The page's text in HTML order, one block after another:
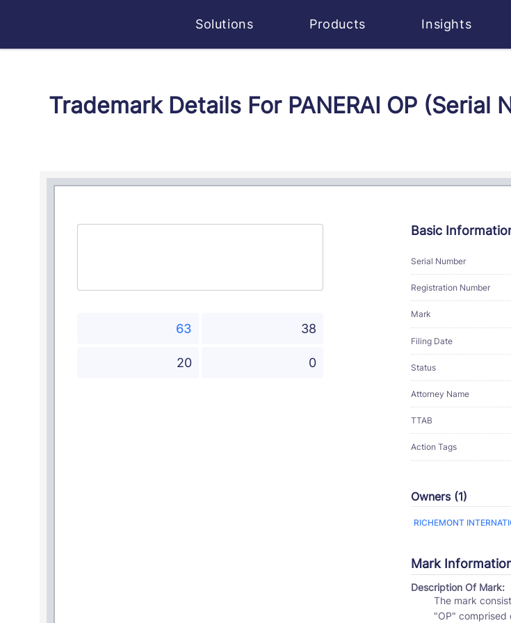
Solutions Products Insights
Trademark Details For PANERAI OP (Serial
63 38
20 0
Basic
Serial Number
Registration Number
Mark
Filing Date
Status
Attorney Name
TTAB
Action Tags
Owners (1)
RICHEMONT
Mark
Description Of Mark:
The mark consists of the stylized wording "PANERAI" appearing above the stylized wording
"OP" comprised